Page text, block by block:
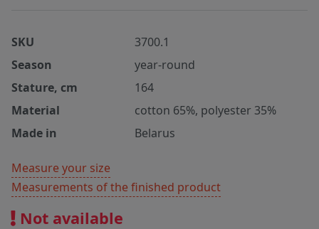
SKU
3700.1
Season
year-round
Stature, cm
164
Material
cotton 65%, polyester 35%
Made in
Belarus
Measure your size
Measurements of the finished product
Not available